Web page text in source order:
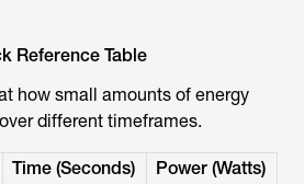
Reference Table
how small amounts of energy
different timeframes.
Time (Seconds)
Power (Watts)